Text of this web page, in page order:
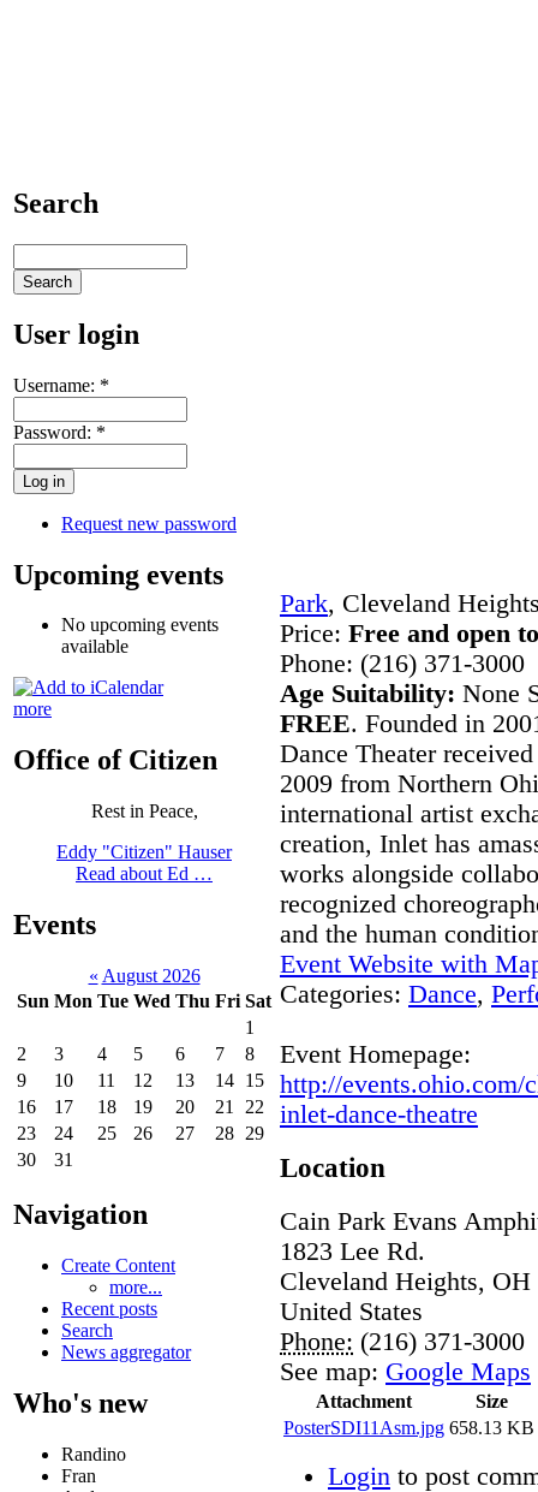
Search
User login
Username: *
Password: *
Request new password
Upcoming events
No upcoming events
available
more
Office of Citizen
Rest in Peace,
Eddy "Citizen" Hauser
Read about Ed …
Events
« August 2026
Sun Mon Tue Wed Thu Fri Sat
1
2
3 4 5 6 7
8
9
10 11 12 13 14 15
16
17 18 19 20 21
22
23
24 25 26 27 28 29
30
31
Navigation
Create Content
more...
Recent posts
Search
News aggregator
Who's new
Randino
Fran
Park, Cleveland
Price: Free and open
Phone: (216) 371-3000
Age Suitability: None
FREE. Founded in
Dance Theater
2009 from Northern
international artist
creation, Inlet has
works alongside
recognized
and the human
Event Website with
Categories: Dance,
Event Homepage:
http://events.ohio.com/
inlet-dance-theatre
Location
Cain Park Evans
1823 Lee Rd.
Cleveland Heights, OH
United States
Phone: (216) 371-3000
See map: Google Maps
Attachment
Size
PosterSDI11Asm.jpg 658.13 KB
Login to post